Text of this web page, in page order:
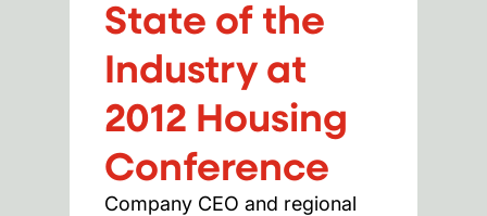
State of the
Industry at
2012 Housing
Conference
Company CEO and regional